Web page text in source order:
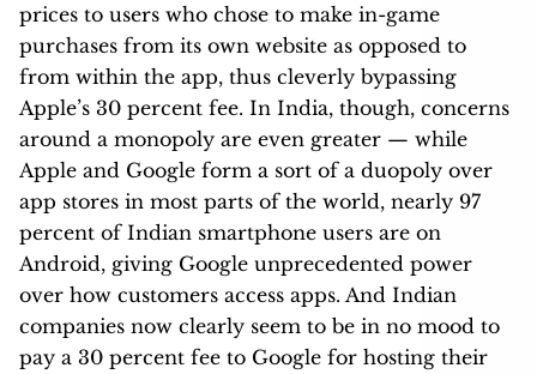
prices to users who chose to make in-game
purchases from its own website as opposed to
from within the app, thus cleverly bypassing
Apple’s 30 percent fee. In India, though, concerns
around a monopoly are even greater — while
Apple and Google form a sort of a duopoly over
app stores in most parts of the world, nearly 97
percent of Indian smartphone users are on
Android, giving Google unprecedented power
over how customers access apps. And Indian
companies now clearly seem to be in no mood to
pay a 30 percent fee to Google for hosting their